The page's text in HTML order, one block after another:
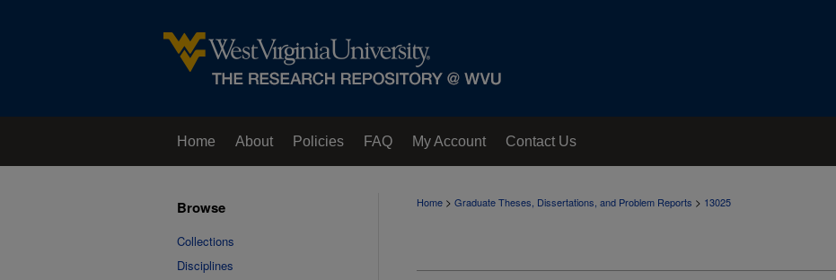
Home About Policies FAQ My Account Contact Us
Home > Graduate Theses, Dissertations, and Problem Reports > 13025
Browse
Collections
Disciplines